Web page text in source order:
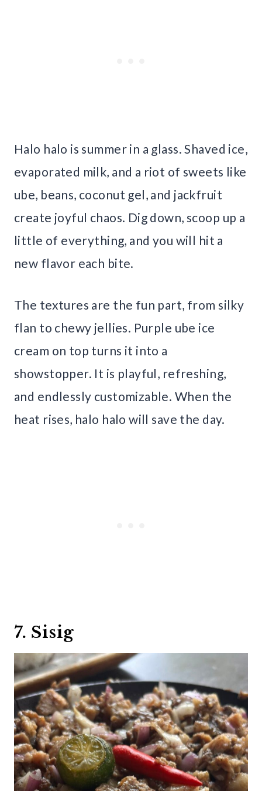
Halo halo is summer in a glass. Shaved ice,
evaporated milk, and a riot of sweets like
ube, beans, coconut gel, and jackfruit
create joyful chaos. Dig down, scoop up a
little of everything, and you will hit a
new flavor each bite.
The textures are the fun part, from silky
flan to chewy jellies. Purple ube ice
cream on top turns it into a
showstopper. It is playful, refreshing,
and endlessly customizable. When the
heat rises, halo halo will save the day.
7. Sisig